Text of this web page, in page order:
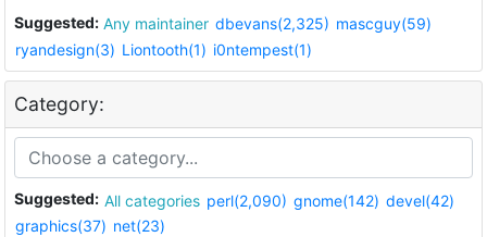
Suggested: Any maintainer dbevans(2,325) mascguy(59)
ryandesign(3) Liontooth(1) i0ntempest(1)
Category:
Suggested: All categories perl(2,090) gnome(142) devel(42)
graphics(37) net(23)